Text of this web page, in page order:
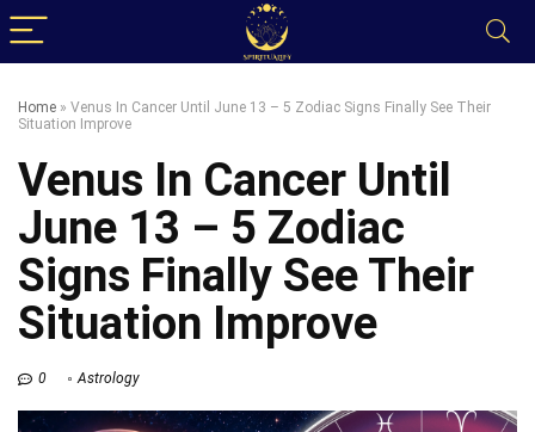
Home » Venus In Cancer Until June 13 – 5 Zodiac Signs Finally See Their
Situation Improve
Venus In Cancer Until
June 13 – 5 Zodiac
Signs Finally See Their
Situation Improve
0 Astrology